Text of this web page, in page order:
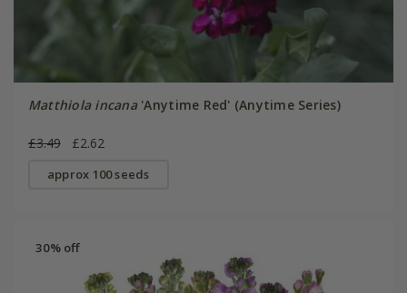
Matthiola incana'Anytime Red' (Anytime Series)
£3.49 £2.62
approx 100 seeds
30% off